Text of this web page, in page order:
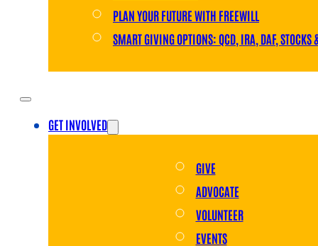
PLAN YOUR FUTURE WITH FREEWILL
SMART GIVING OPTIONS: QCD, IRA, DAF, STOCKS
GET INVOLVED
GIVE
ADVOCATE
VOLUNTEER
EVENTS